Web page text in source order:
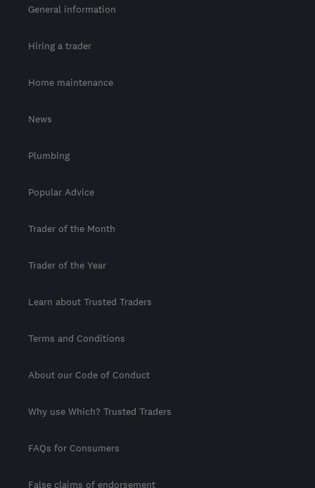
General information
Hiring a trader
Home maintenance
News
Plumbing
Popular Advice
Trader of the Month
Trader of the Year
Learn about Trusted Traders
Terms and Conditions
About our Code of Conduct
Why use Which? Trusted Traders
FAQs for Consumers
False claims of endorsement